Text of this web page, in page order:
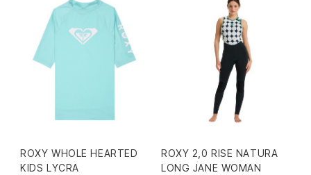
ROXY WHOLE HEARTED
KIDS LYCRA
ROXY 2,0 RISE NATURA
LONG JANE WOMAN